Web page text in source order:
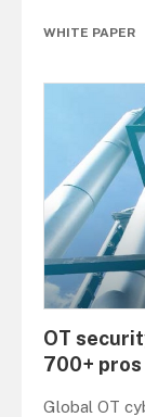
WHITE PAPER
OT
700+
Global OT